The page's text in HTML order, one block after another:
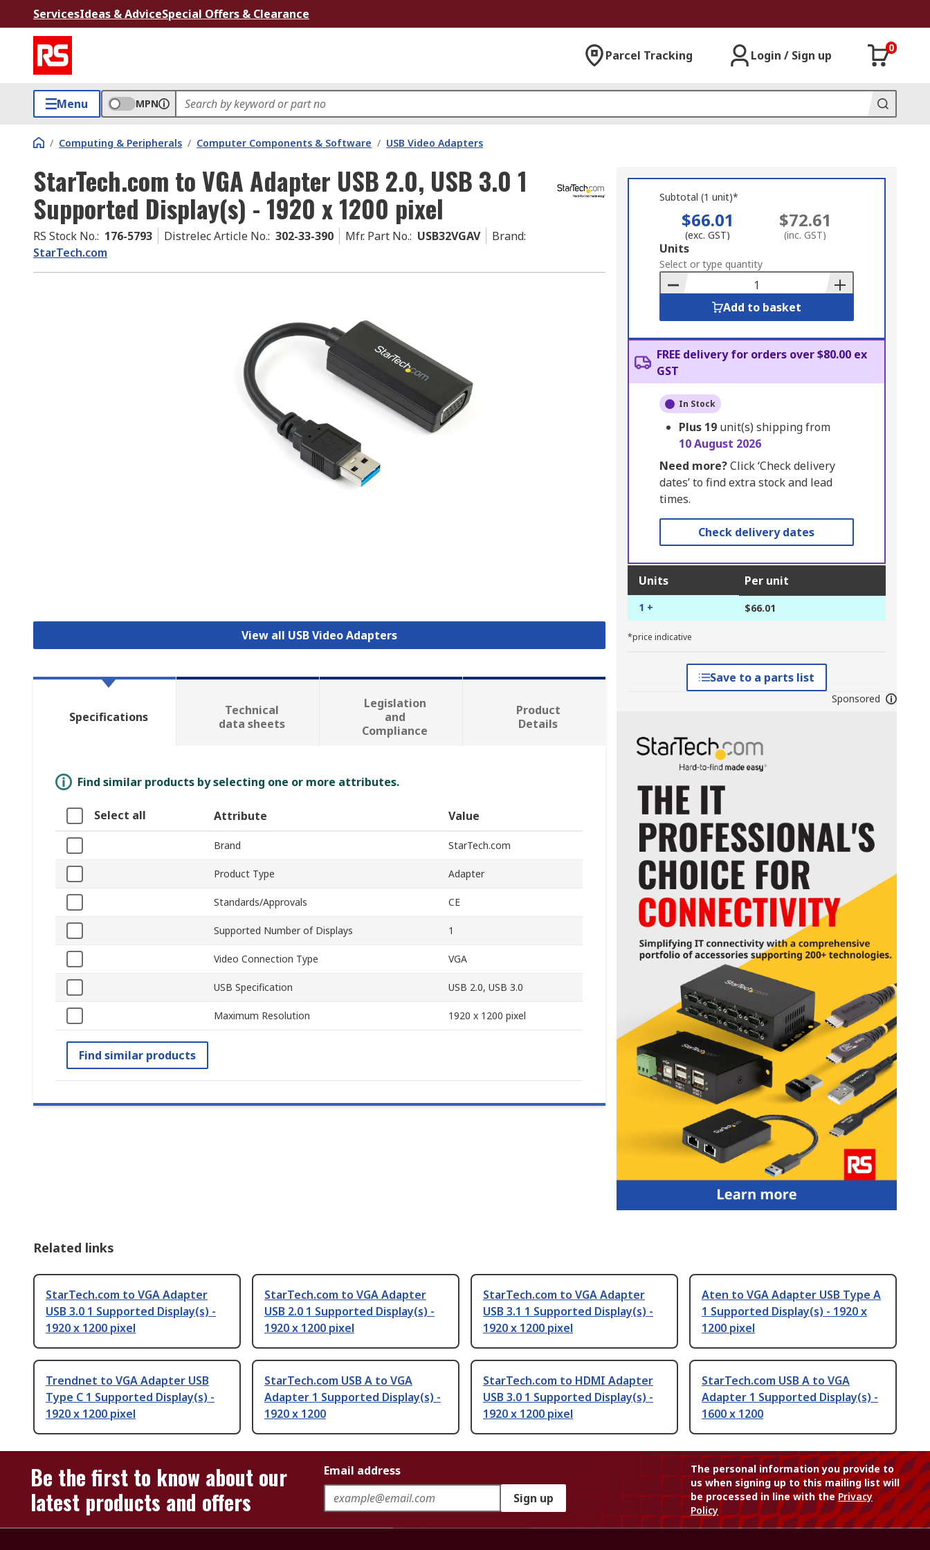
ServicesIdeas & AdviceSpecial Offers & Clearance
Parcel Tracking Login / Sign up
0
Menu MPN
/ Computing & Peripherals / Computer Components & Software / USB Video Adapters
StarTech.com to VGA Adapter USB 2.0, USB 3.0 1
Supported Display(s) - 1920 x 1200 pixel
RS Stock No.: 176-5793 Distrelec Article No.: 302-33-390 Mfr. Part No.: USB32VGAV Brand:
StarTech.com
View all USB Video Adapters
Subtotal (1 unit)*
$66.01
(exc. GST)
$72.61
(inc. GST)
Add
to
Basket
Units
Select or type quantity
Add to basket
FREE delivery for orders over $80.00 ex
GST
In Stock
Plus 19 unit(s) shipping from
10 August 2026
Need more?Click ‘Check delivery
dates’ to find extra stock and lead
times.
Check delivery dates
Units Per unit
1 + $66.01
*price indicative
Save to a parts list
Sponsored
Specifications
Technical
data sheets
Legislation
and
Compliance
Product
Details
Find similar products by selecting one or more attributes.
Select all Attribute Value
Brand StarTech.com
Product Type Adapter
Standards/Approvals CE
Supported Number of Displays 1
Video Connection Type VGA
USB Specification USB 2.0, USB 3.0
Maximum Resolution 1920 x 1200 pixel
Find similar products
Related links
StarTech.com to VGA Adapter
USB 3.0 1 Supported Display(s) -
1920 x 1200 pixel
StarTech.com to VGA Adapter
USB 2.0 1 Supported Display(s) -
1920 x 1200 pixel
StarTech.com to VGA Adapter
USB 3.1 1 Supported Display(s) -
1920 x 1200 pixel
Aten to VGA Adapter USB Type A
1 Supported Display(s) - 1920 x
1200 pixel
Trendnet to VGA Adapter USB
Type C 1 Supported Display(s) -
1920 x 1200 pixel
StarTech.com USB A to VGA
Adapter 1 Supported Display(s) -
1920 x 1200
StarTech.com to HDMI Adapter
USB 3.0 1 Supported Display(s) -
1920 x 1200 pixel
StarTech.com USB A to VGA
Adapter 1 Supported Display(s) -
1600 x 1200
Be the first to know about our
latest products and offers
Email address
Sign up
The personal information you provide to
us when signing up to this mailing list will
be processed in line with thePrivacy
Policy